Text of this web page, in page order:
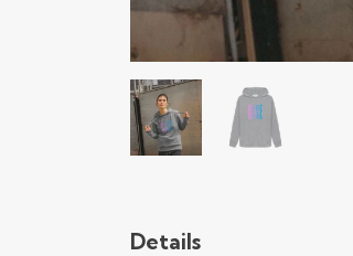
Details